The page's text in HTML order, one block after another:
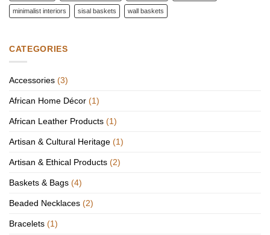
minimalist interiors sisal baskets wall baskets
CATEGORIES
Accessories (3)
African Home Décor (1)
African Leather Products (1)
Artisan & Cultural Heritage (1)
Artisan & Ethical Products (2)
Baskets & Bags (4)
Beaded Necklaces (2)
Bracelets (1)